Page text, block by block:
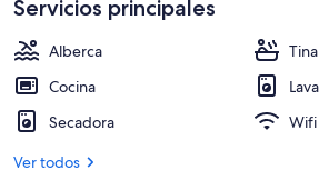
Servicios principales
Alberca
Cocina
Secadora
Ver todos